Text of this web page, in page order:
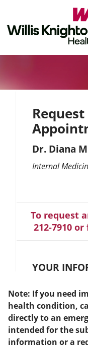
Dr. Diana
Internal
To request
212-7910
YOUR
Note: If you need
health condition,
directly to an
intended for the
information or a